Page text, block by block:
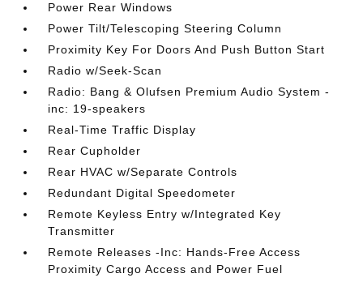
Power Rear Windows
Power Tilt/Telescoping Steering Column
Proximity Key For Doors And Push Button Start
Radio w/Seek-Scan
Radio: Bang & Olufsen Premium Audio System -
inc: 19-speakers
Real-Time Traffic Display
Rear Cupholder
Rear HVAC w/Separate Controls
Redundant Digital Speedometer
Remote Keyless Entry w/Integrated Key
Transmitter
Remote Releases -Inc: Hands-Free Access
Proximity Cargo Access and Power Fuel